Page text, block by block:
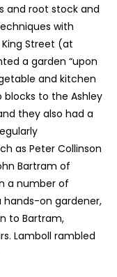
and root stock and
with
Street (at
a garden “upon
and kitchen
blocks to the Ashley
they also had a
as Peter Collinson
Bartram of
a number of
hands-on gardener,
to Bartram,
Lamboll rambled